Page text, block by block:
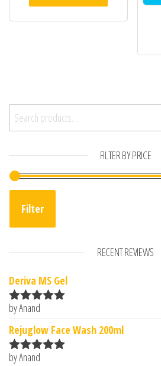
Search for:
FILTER BY PRICE
Filter
RECENT REVIEWS
Deriva MS Gel
Rated5
by Anand
Rejuglow Face Wash 200ml
Rated5
by Anand